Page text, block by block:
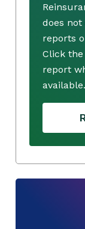
does
reports
Click
report
available.